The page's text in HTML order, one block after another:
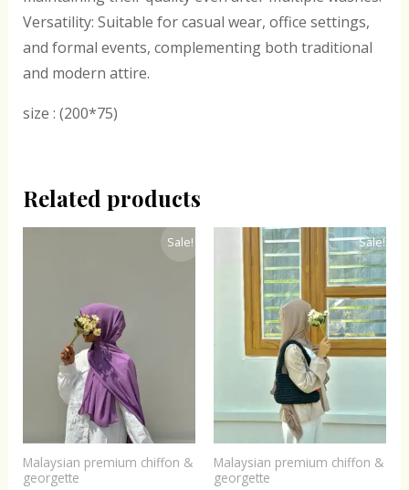
Versatility: Suitable for casual wear, office settings,
and formal events, complementing both traditional
and modern attire.
size : (200*75)
Related products
Sale!
Malaysian premium chiffon &
georgette
Sale!
Malaysian premium chiffon &
georgette
Original
price
was:
₹300.00.
Current
price
is:
₹243.00.